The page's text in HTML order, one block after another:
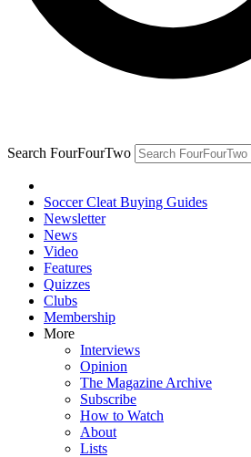
Search FourFourTwo
Soccer Cleat Buying Guides
Newsletter
News
Video
Features
Quizzes
Clubs
Membership
More
Interviews
Opinion
The Magazine Archive
Subscribe
How to Watch
About
Lists